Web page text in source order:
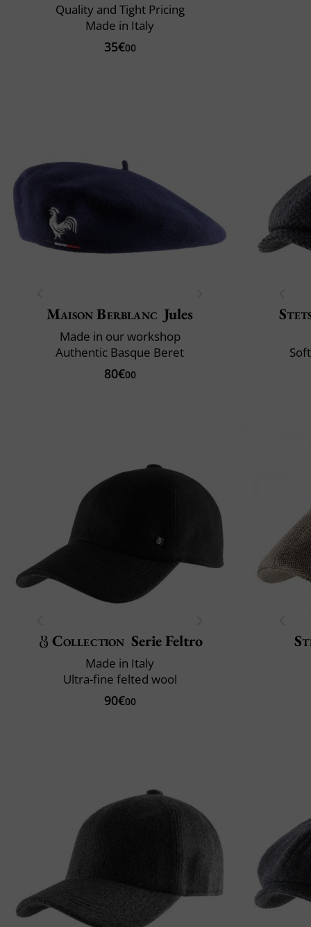
Quality and Tight Pricing
Made in Italy
35€00
Maison Berblanc Jules
Made in our workshop
Authentic Basque Beret
80€00
Collection Serie Feltro
Made in Italy
Ultra-fine felted wool
90€00